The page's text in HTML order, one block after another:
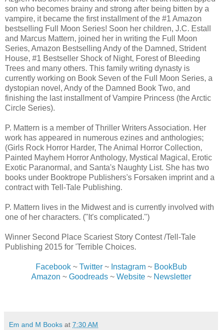
“Remember this,” he says, ”Remember that you better
always do as I say because you can never beat me. Do
you understand me Trish?”
I nod, humiliated. I never landed one punch. I believe him.
son who becomes brainy and strong after being bitten by a
vampire, it became the first installment of the #1 Amazon
bestselling Full Moon Series! Soon her children, J.C. Estall
and Marcus Mattern, joined her in writing the Full Moon
Series, Amazon Bestselling Andy of the Damned, Strident
House, #1 Bestseller Shock of Night, Forest of Bleeding
Trees and many others. This family writing dynasty is
currently working on Book Seven of the Full Moon Series, a
dystopian novel, Andy of the Damned Book Two, and
finishing the last installment of Vampire Princess (the Arctic
Circle Series).
P. Mattern is a member of Thriller Writers Association. Her
work has appeared in numerous ezines and anthologies;
(Girls Rock Horror Harder, The Animal Horror Collection,
Painted Mayhem Horror Anthology, Mystical Magical, Erotic
Exotic Paranormal, and Santa's Naughty List. She has two
books under Booktrope Publishers's Forsaken imprint and a
contract with Tell-Tale Publishing.
P. Mattern lives in the Midwest and is currently involved with
one of her characters. ("It's complicated.")
Winner Second Place Scariest Story Contest /Tell-Tale
Publishing 2015 for 'Terrible Choices.
Facebook~ Twitter~ Instagram~ BookBub
Amazon ~ Goodreads~ Website~ Newsletter
Em and M Books at 7:30 AM